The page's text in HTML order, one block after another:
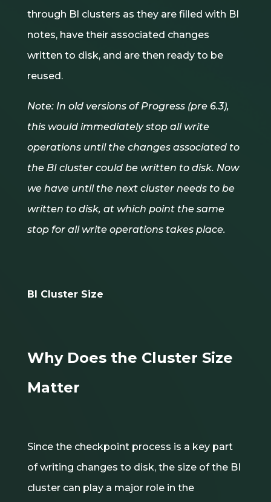
through BI clusters as they are filled with BI
notes, have their associated changes
written to disk, and are then ready to be
reused.
Note: In old versions of Progress (pre 6.3),
this would immediately stop all write
operations until the changes associated to
the BI cluster could be written to disk. Now
we have until the next cluster needs to be
written to disk, at which point the same
stop for all write operations takes place.
BI Cluster Size
Why Does the Cluster Size
Matter
Since the checkpoint process is a key part
of writing changes to disk, the size of the BI
cluster can play a major role in the